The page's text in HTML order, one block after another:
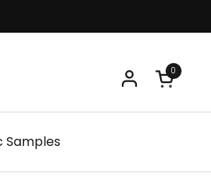
Open
0
Samples